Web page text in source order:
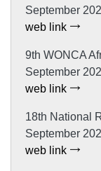
September
web link
9th WONCA
September
web link
18th National
September
web link